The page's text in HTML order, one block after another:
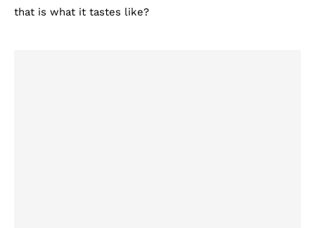
that is what it tastes like?